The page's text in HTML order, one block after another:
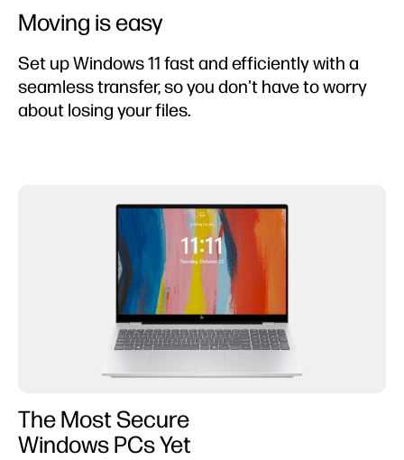
Moving is easy
Set up Windows 11 fast and efficiently with a
seamless transfer, so you don't have to worry
about losing your files.
The Most Secure
Windows PCs Yet